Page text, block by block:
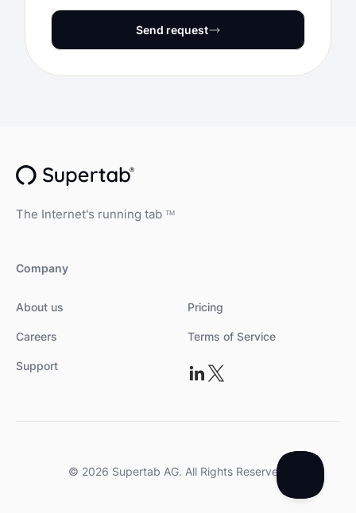
Send request
The Internet's running tab TM
Company
About us
Careers
Support
Pricing
Terms of Service
© 2026 Supertab AG. All Rights Reserved.